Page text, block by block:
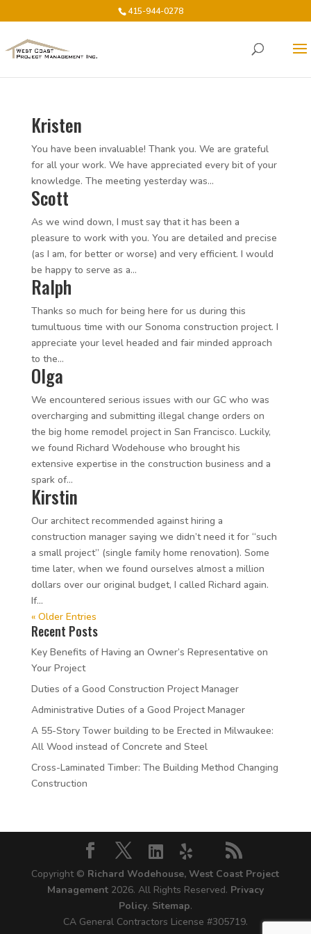
415-944-0278
Kristen
You have been invaluable! Thank you. We are grateful
for all your work. We have appreciated every bit of your
knowledge. The meeting yesterday was...
Scott
As we wind down, I must say that it has been a
pleasure to work with you. You are detailed and precise
(as I am, for better or worse) and very efficient. I would
be happy to serve as a...
Ralph
Thanks so much for being here for us during this
tumultuous time with our Sonoma construction project. I
appreciate your level headed and fair minded approach
to the...
Olga
We encountered serious issues with our GC who was
overcharging and submitting illegal change orders on
the big home remodel project in San Francisco. Luckily,
we found Richard Wodehouse who brought his
extensive expertise in the construction business and a
spark of...
Kirstin
Our architect recommended against hiring a
construction manager saying we didn’t need it for “such
a small project” (single family home renovation). Some
time later, when we found ourselves almost a million
dollars over our original budget, I called Richard again.
If...
« Older Entries
Recent Posts
Key Benefits of Having an Owner’s Representative on
Your Project
Duties of a Good Construction Project Manager
Administrative Duties of a Good Project Manager
A 55-Story Tower building to be Erected in Milwaukee:
All Wood instead of Concrete and Steel
Cross-Laminated Timber: The Building Method Changing
Construction
Copyright © Richard Wodehouse, West Coast Project
Management 2026. All Rights Reserved. Privacy
Policy. Sitemap.
CA General Contractors License #305719.